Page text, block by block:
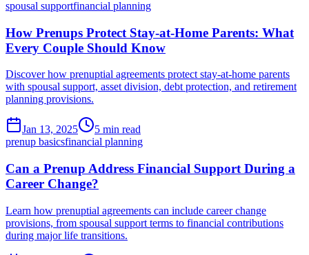
spousal supportfinancial planning
How Prenups Protect Stay-at-Home Parents: What
Every Couple Should Know
Discover how prenuptial agreements protect stay-at-home parents
with spousal support, asset division, debt protection, and retirement
planning provisions.
Jan 13, 2025
5 min read
prenup basicsfinancial planning
Can a Prenup Address Financial Support During a
Career Change?
Learn how prenuptial agreements can include career change
provisions, from spousal support terms to financial contributions
during major life transitions.